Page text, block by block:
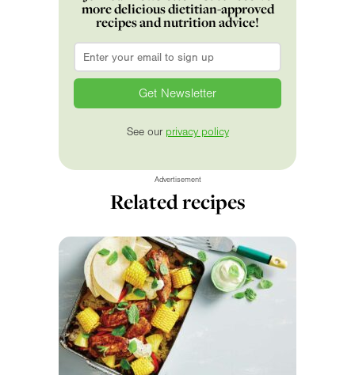
more delicious dietitian-approved
recipes and nutrition advice!
Email
See our privacy policy
Advertisement
Related recipes